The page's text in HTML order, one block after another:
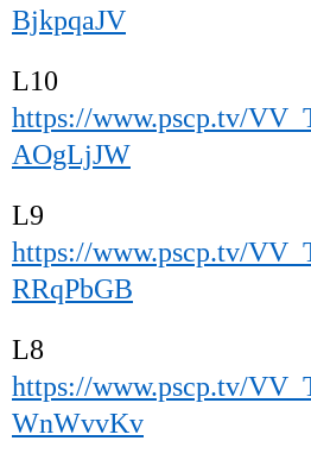
BjkpqaJV
L10
https://www.pscp.tv/
AOgLjJW
L9
https://www.pscp.tv/
RRqPbGB
L8
https://www.pscp.tv/
WnWvvKv